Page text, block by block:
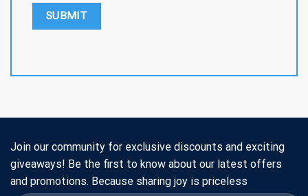
Join our community for exclusive discounts and exciting
giveaways! Be the first to know about our latest offers
and promotions. Because sharing joy is priceless